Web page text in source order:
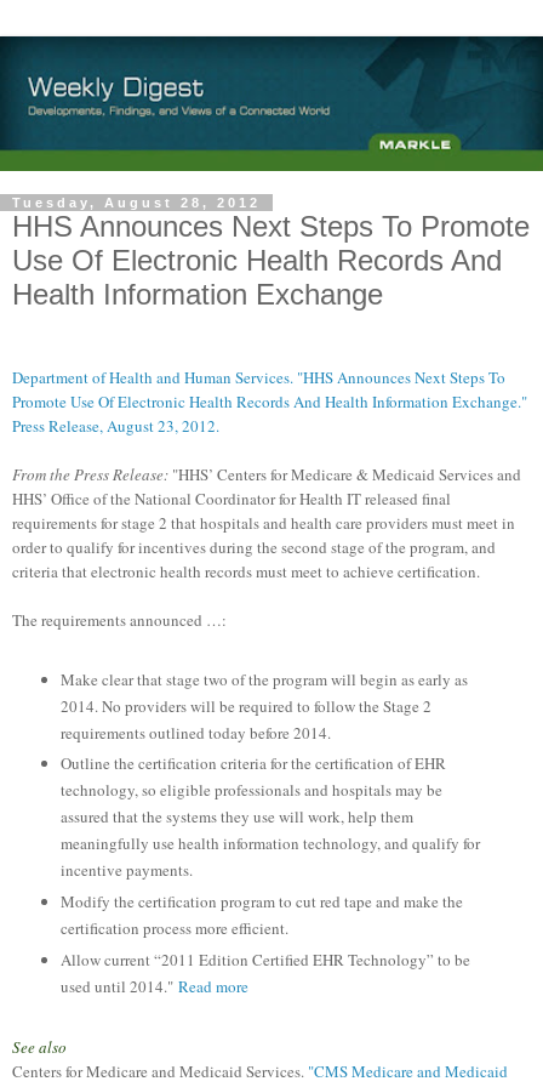
Tuesday, August 28, 2012
HHS Announces Next Steps To Promote
Use Of Electronic Health Records And
Health Information Exchange
Department of Health and Human Services. "HHS Announces Next Steps To
Promote Use Of Electronic Health Records And Health Information Exchange."
Press Release, August 23, 2012.
From the Press Release: "HHS’ Centers for Medicare & Medicaid Services and
HHS’ Office of the National Coordinator for Health IT released final
requirements for stage 2 that hospitals and health care providers must meet in
order to qualify for incentives during the second stage of the program, and
criteria that electronic health records must meet to achieve certification.
The requirements announced …:
Make clear that stage two of the program will begin as early as
2014. No providers will be required to follow the Stage 2
requirements outlined today before 2014.
Outline the certification criteria for the certification of EHR
technology, so eligible professionals and hospitals may be
assured that the systems they use will work, help them
meaningfully use health information technology, and qualify for
incentive payments.
Modify the certification program to cut red tape and make the
certification process more efficient.
Allow current “2011 Edition Certified EHR Technology” to be
used until 2014." Read more
See also
Centers for Medicare and Medicaid Services. "CMS Medicare and Medicaid